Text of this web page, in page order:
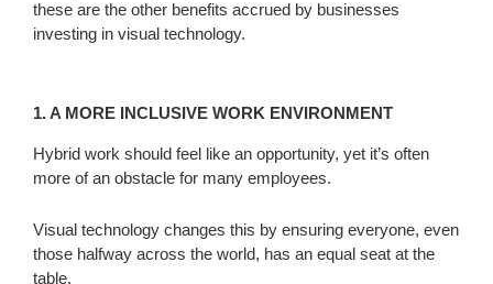
these are the other benefits accrued by businesses
investing in visual technology.
1. A MORE INCLUSIVE WORK ENVIRONMENT
Hybrid work should feel like an opportunity, yet it’s often
more of an obstacle for many employees.
Visual technology changes this by ensuring everyone, even
those halfway across the world, has an equal seat at the
table.